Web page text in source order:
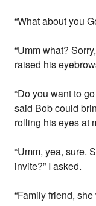
“What about you
“Umm what?
raised his
“Do you want to
said Bob could
rolling his eyes at
“Umm, yea, sure.
invite?” I asked.
“Family friend,